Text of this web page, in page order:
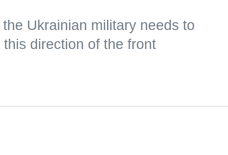
Ukrainian military needs to
direction of the front